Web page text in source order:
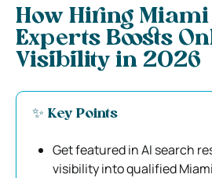
How Hiring Miami
Experts Boosts
Visibility in 2026
✨ Key Points
Get featured in AI search
visibility into qualified